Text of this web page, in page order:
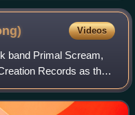
Videos
band Primal Scream,
Records as the
Screamadelica.